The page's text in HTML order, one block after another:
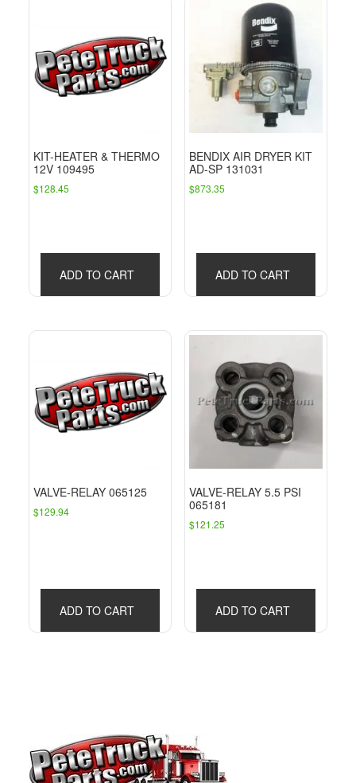
KIT-HEATER & THERMO
12V 109495
$128.45
ADD TO CART
BENDIX AIR DRYER KIT
AD-SP 131031
$873.35
ADD TO CART
VALVE-RELAY 065125
$129.94
ADD TO CART
VALVE-RELAY 5.5 PSI
065181
$121.25
ADD TO CART